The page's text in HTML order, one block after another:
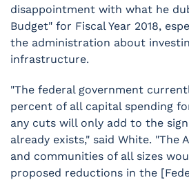
disappointment with what he
Budget" for Fiscal Year 2018,
the administration about
infrastructure.
"The federal government
percent of all capital spending
any cuts will only add to the
already exists," said White. "The
and communities of all sizes
proposed reductions in the